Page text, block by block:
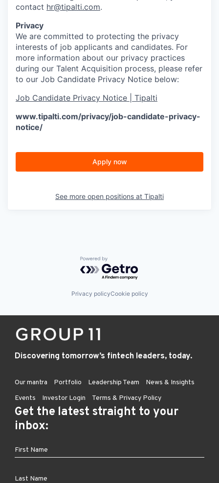
contact hr@tipalti.com.
Privacy
We are committed to protecting the privacy
interests of job applicants and candidates. For
more information about our privacy practices
during our Talent Acquisition process, please refer
to our Job Candidate Privacy Notice below:
Job Candidate Privacy Notice | Tipalti
www.tipalti.com/privacy/job-candidate-privacy-
notice/
Apply now
See more open positions at Tipalti
Powered by Getro.com
Privacy policyCookie policy
Discovering tomorrow’s fintech leaders, today.
Our mantra Portfolio Leadership Team
News & Insights
Events
Investor Login Terms & Privacy Policy
Get the latest straight to your
inbox: